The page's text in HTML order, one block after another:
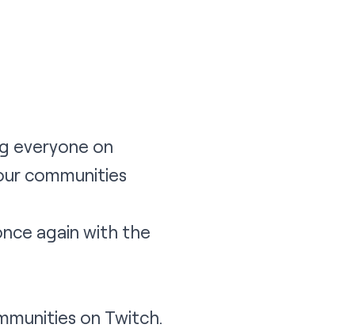
everyone on
communities
again with the
on Twitch.